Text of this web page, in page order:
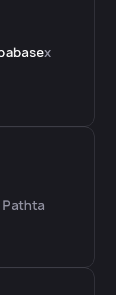
x
Pathta